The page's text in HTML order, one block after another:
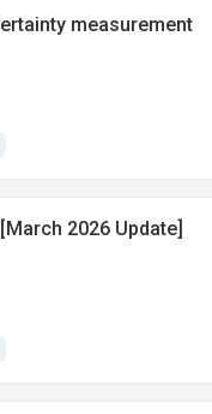
measurement
2026 Update]